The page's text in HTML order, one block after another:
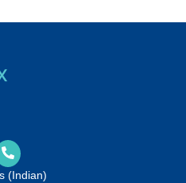
(Indian)